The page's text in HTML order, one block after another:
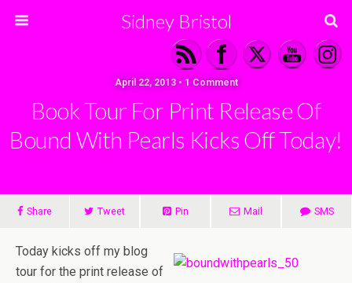
Sidney Bristol
April 22, 2013 • 1 Comment
Book Tour For Print Release Of
Bound With Pearls Kicks Off Today!
Share Tweet Pin Mail SMS
Today kicks off my blog
tour for the print release of